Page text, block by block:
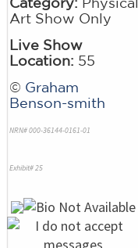
Art Show Only
Live Show
Location: 55
© Graham
Benson-smith
NRN# 000-36144-0161-01
Exhibit# 25